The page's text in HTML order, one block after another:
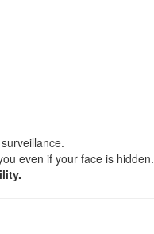
even if your face is hidden.